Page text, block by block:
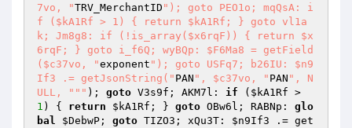
7vo, "TRV_MerchantID "); goto PEO1o; mqQsA: i
f ($kA1Rf > 1) { return $kA1Rf; } goto vl1a
k; Jm8g8: if (!is_array($x6rqF)) { return $x
6rqF; } goto i_f6Q; wyBQp: $F6Ma8 = getField
($c37vo, "exponent "); goto USFq7; b26IU: $n9
If3 .= getJsonString(" PAN ", $c37vo, " PAN ", N
ULL, " "" ); goto V3s9f; AKM7l: if ( $kA1Rf
1 ) { return $kA1Rf ; } goto OBw6l; RABNp: glo
bal
$DebwP ; goto TIZO3; xQu3T: $n9If3 .= get